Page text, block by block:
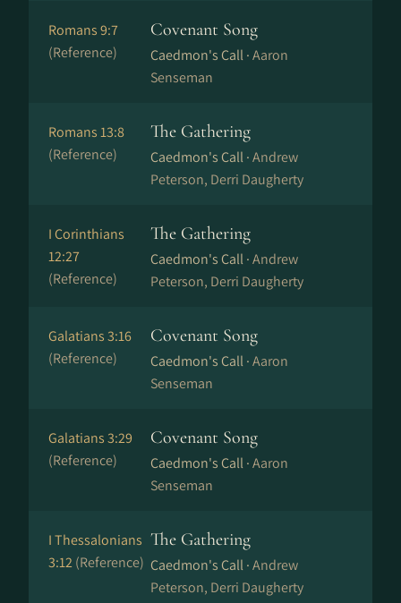
Romans 9:7
(Reference)
Covenant Song
Caedmon's Call ·Aaron
Senseman
Romans 13:8
(Reference)
The Gathering
Caedmon's Call ·Andrew
Peterson, Derri Daugherty
I Corinthians
12:27
(Reference)
The Gathering
Caedmon's Call ·Andrew
Peterson, Derri Daugherty
Galatians 3:16
(Reference)
Covenant Song
Caedmon's Call ·Aaron
Senseman
Galatians 3:29
(Reference)
Covenant Song
Caedmon's Call ·Aaron
Senseman
I Thessalonians
3:12(Reference)
The Gathering
Caedmon's Call ·Andrew
Peterson, Derri Daugherty